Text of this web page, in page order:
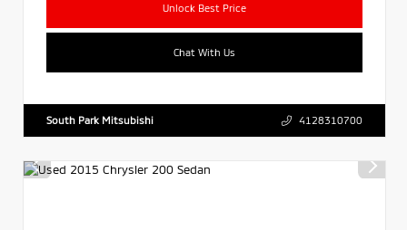
Unlock Best Price
Chat With Us
South Park Mitsubishi 4128310700